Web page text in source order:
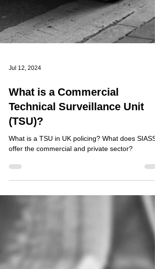
What is a Commercial
Technical Surveillance Unit
(TSU)?
offer the commercial and private sector?